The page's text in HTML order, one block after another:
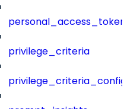
privilege_criteria